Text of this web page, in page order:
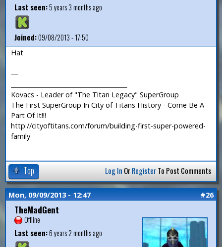
Last seen:5 years 3 months ago
Joined:09/08/2013 - 17:50
Hat
—
Kovacs - Leader of "The Titan Legacy" SuperGroup
The First SuperGroup In City of Titans History - Come Be A
Part Of It!!!
http://cityoftitans.com/forum/building-first-super-powered-
family
Top Log In OrRegisterTo Post Comments
Mon, 09/09/2013 - 12:47 #26
TheMadGent
Offline
Last seen:6 years 2 months ago